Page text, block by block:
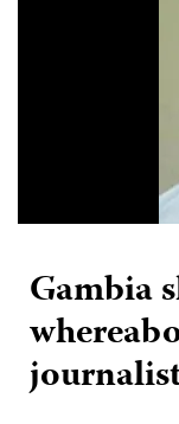
Gambia